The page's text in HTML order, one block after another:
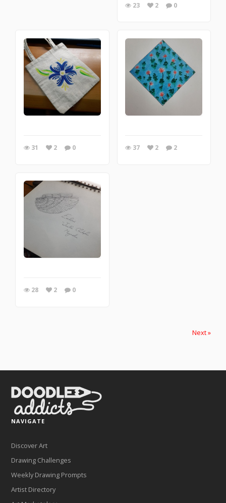
23 2 0
31 2 0 37 2 2
28 2 0
Next »
NAVIGATE
Discover Art
Drawing Challenges
Weekly Drawing Prompts
Artist Directory